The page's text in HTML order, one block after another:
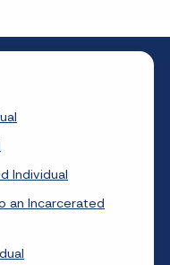
Individual
an Incarcerated